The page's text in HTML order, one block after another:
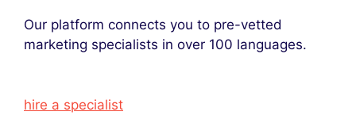
Our platform connects you to pre-vetted
marketing specialists in over 100 languages.
hire a specialist